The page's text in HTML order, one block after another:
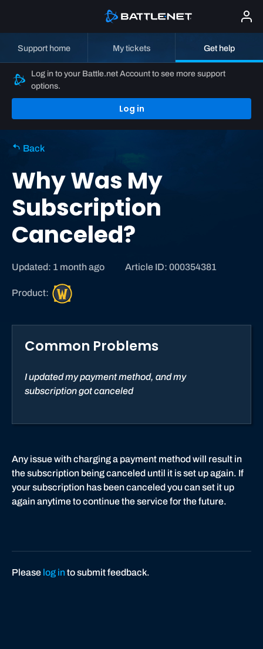
Support home My tickets Get help
Log in to your Battle.net Account to see more support
options.
Log in
Back
Why Was My
Subscription
Canceled?
Updated: 1 month ago Article ID: 000354381
Product:
d
f
W
a
f
t
Common Problems
I updated my payment method, and my
subscription got canceled
Any issue with charging a payment method will result in
the subscription being canceled until it is set up again. If
your subscription has been canceled you can set it up
again anytime to continue the service for the future.
Please log into submit feedback.